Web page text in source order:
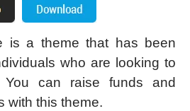
is a theme that has been
who are looking to
can raise funds and
with this theme.